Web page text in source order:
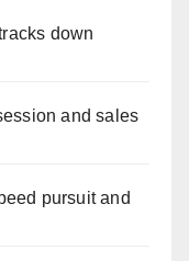
down
and sales
pursuit and